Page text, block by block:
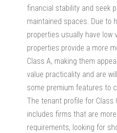
financial stability and seek
maintained spaces. Due to
properties usually have low
properties provide a more
Class A, making them
value practicality and are
some premium features to
The tenant profile for Class
includes firms that are
requirements, looking for